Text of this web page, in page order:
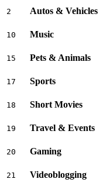
2 Autos & Vehicles
10 Music
15 Pets & Animals
17 Sports
18 Short Movies
19 Travel & Events
20 Gaming
21 Videoblogging